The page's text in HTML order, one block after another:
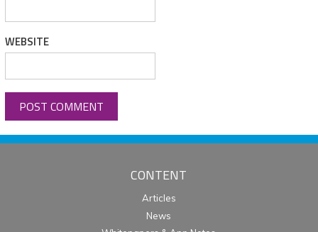
WEBSITE
CONTENT
Articles
News